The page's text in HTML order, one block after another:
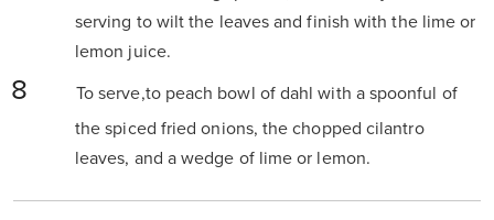
serving to wilt the leaves and finish with the lime or
lemon juice.
To serve,to peach bowl of dahl with a spoonful of
the spiced fried onions, the chopped cilantro
leaves, and a wedge of lime or lemon.